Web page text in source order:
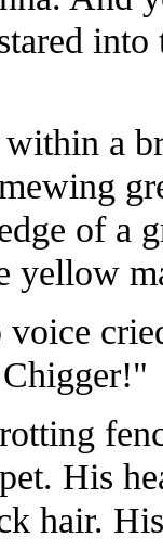
within a
of a
yellow
His
hair.